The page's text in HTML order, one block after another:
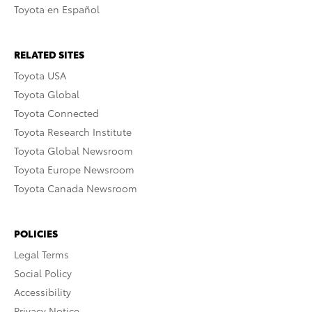
Toyota en Español
RELATED SITES
Toyota USA
Toyota Global
Toyota Connected
Toyota Research Institute
Toyota Global Newsroom
Toyota Europe Newsroom
Toyota Canada Newsroom
POLICIES
Legal Terms
Social Policy
Accessibility